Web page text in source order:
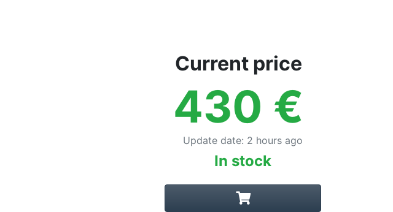
Current price
430 €
Update date: 2 hours ago
In stock